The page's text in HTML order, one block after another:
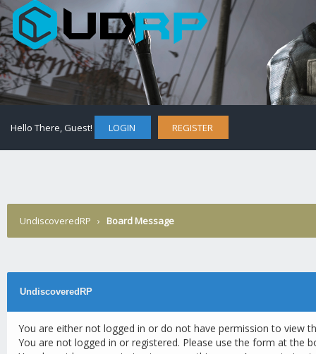
Hello There, Guest! LOGIN REGISTER
UndiscoveredRP › Board Message
UndiscoveredRP
You are either not logged in or do not have permission to view
You are not logged in or registered. Please use the form at the